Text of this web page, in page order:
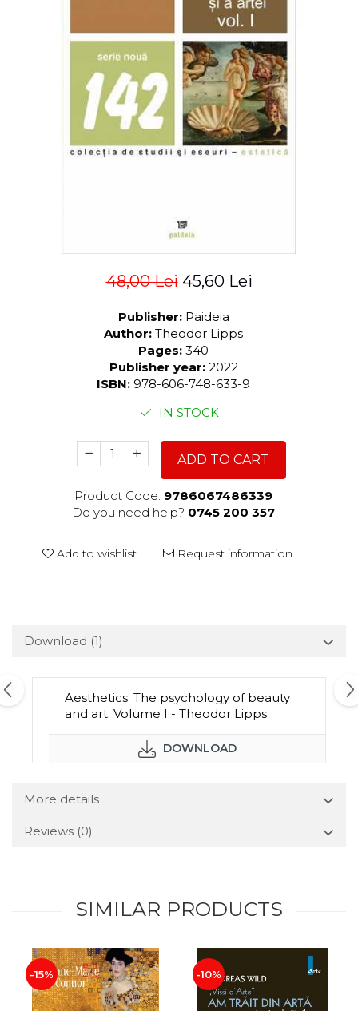
ECONOMIC SCIENCES
PHYSICAL EDUCATION AND
PROCEEDINGS
SCIENTIFIC PUBLICATIONS
PROMOTIONS
STUDY PACKAGES48,00 Lei 45,60 Lei
Publisher: Paideia
Author: Theodor Lipps
Pages: 340
Publisher year: 2022
ISBN: 978-606-748-633-9
IN STOCK
ADD TO CART
Product Code: 9786067486339
Do you need help? 0745 200 357
Add to wishlist Request information
Download (1)
Aesthetics. The psychology of beauty
and art. Volume I - Theodor Lipps
DOWNLOAD
More details
Reviews (0)
SIMILAR PRODUCTS
-15% -10%